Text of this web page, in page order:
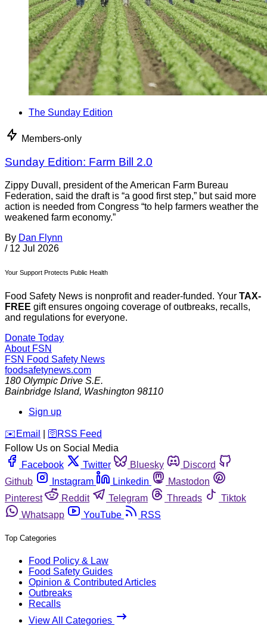
The Sunday Edition
Members-only
Sunday Edition: Farm Bill 2.0
Zippy Duvall, president of the American Farm Bureau
Federation, said the draft is “a good first step,” but said more
action is needed from Congress “to help farmers weather the
weakened farm economy.”
By Dan Flynn
/ 12 Jul 2026
Your Support Protects Public Health
Food Safety News is nonprofit and reader-funded. Your TAX-
FREE gift ensures ongoing coverage of outbreaks, recalls,
and regulations for everyone.
Donate Today
About FSN
FSN Food Safety News
foodsafetynews.com
180 Olympic Drive S.E.
Bainbridge Island, Washington 98110
Sign up
️✉️ Email 🛜 RSS Feed
Follow Us on Social Media
Facebook
Twitter Bluesky
Discord
Github
Instagram Linkedin
Mastodon
Pinterest
Reddit Telegram Threads
Tiktok
Whatsapp
YouTube RSS
Top Categories
Food Policy & Law
Food Safety Guides
Opinion & Contributed Articles
Outbreaks
Recalls
View All Categories